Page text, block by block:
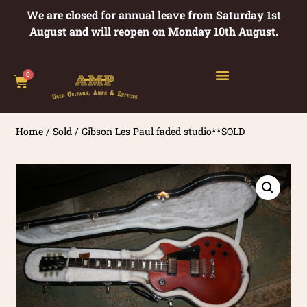
We are closed for annual leave from Saturday 1st
August and will reopen on Monday 10th August.
0
Home /Sold / Gibson Les Paul faded studio**SOLD